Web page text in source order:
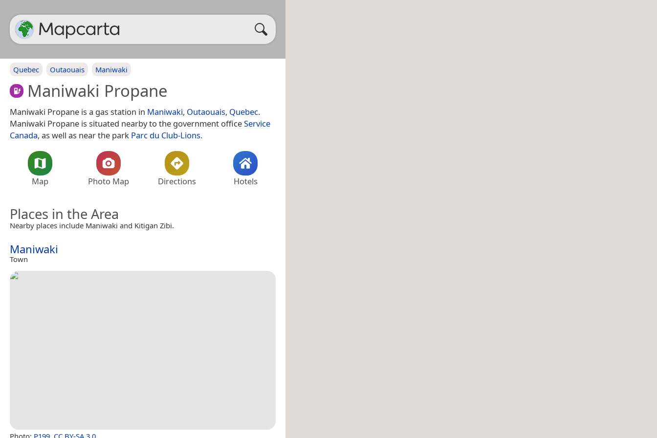
Quebec Outaouais Maniwaki
Maniwaki Propane
Maniwaki Propane is a gas station in Maniwaki, Outaouais, Quebec.
Maniwaki Propane is situated nearby to the government officeService
Canada, as well as near the park Parc du Club-Lions.
Map Photo Map Directions Hotels
Places in the Area
Nearby places include Maniwaki and Kitigan Zibi.
Maniwaki
Town
Photo: P199 CC BY-SA 3.0